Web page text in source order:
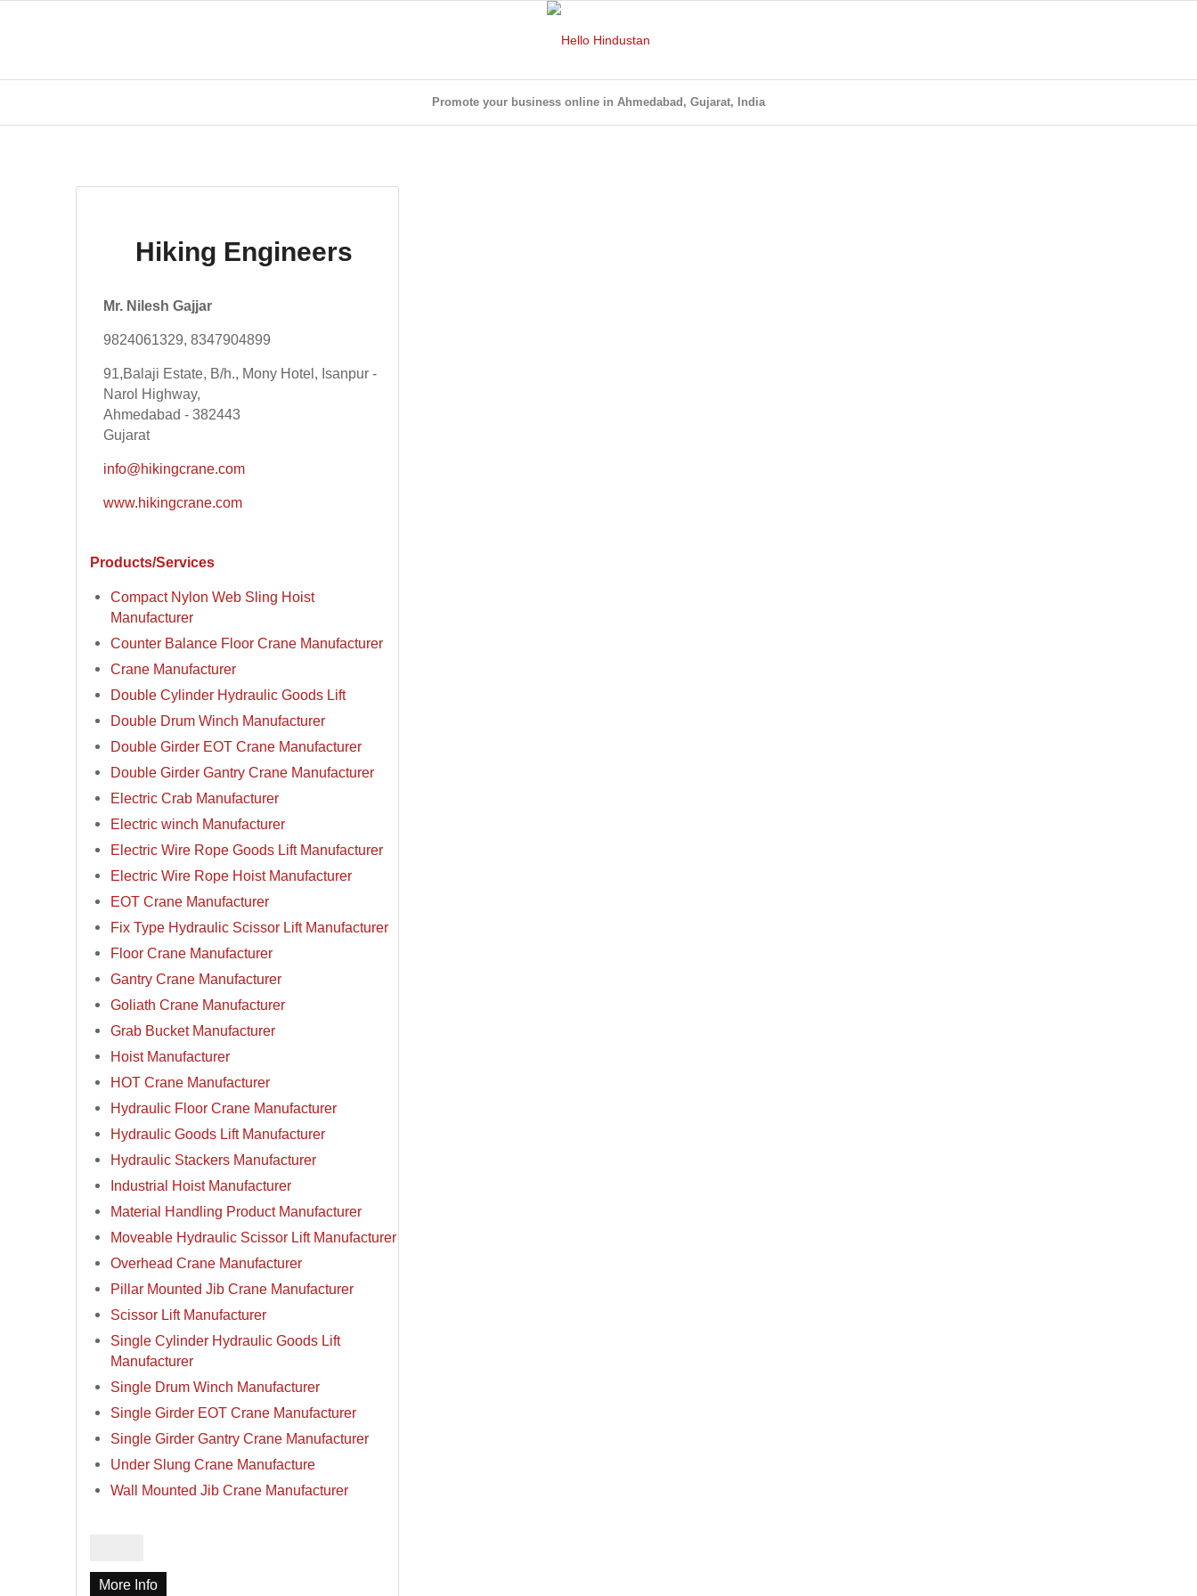
Promote your business online in Ahmedabad, Gujarat, India
Hiking Engineers
Mr. Nilesh Gajjar
9824061329, 8347904899
91,Balaji Estate, B/h., Mony Hotel, Isanpur -
Narol Highway,
Ahmedabad - 382443
Gujarat
info@hikingcrane.com
www.hikingcrane.com
Products/Services
Compact Nylon Web Sling Hoist
Manufacturer
Counter Balance Floor Crane Manufacturer
Crane Manufacturer
Double Cylinder Hydraulic Goods Lift
Double Drum Winch Manufacturer
Double Girder EOT Crane Manufacturer
Double Girder Gantry Crane Manufacturer
Electric Crab Manufacturer
Electric winch Manufacturer
Electric Wire Rope Goods Lift Manufacturer
Electric Wire Rope Hoist Manufacturer
EOT Crane Manufacturer
Fix Type Hydraulic Scissor Lift Manufacturer
Floor Crane Manufacturer
Gantry Crane Manufacturer
Goliath Crane Manufacturer
Grab Bucket Manufacturer
Hoist Manufacturer
HOT Crane Manufacturer
Hydraulic Floor Crane Manufacturer
Hydraulic Goods Lift Manufacturer
Hydraulic Stackers Manufacturer
Industrial Hoist Manufacturer
Material Handling Product Manufacturer
Moveable Hydraulic Scissor Lift Manufacturer
Overhead Crane Manufacturer
Pillar Mounted Jib Crane Manufacturer
Scissor Lift Manufacturer
Single Cylinder Hydraulic Goods Lift
Manufacturer
Single Drum Winch Manufacturer
Single Girder EOT Crane Manufacturer
Single Girder Gantry Crane Manufacturer
Under Slung Crane Manufacture
Wall Mounted Jib Crane Manufacturer
More Info